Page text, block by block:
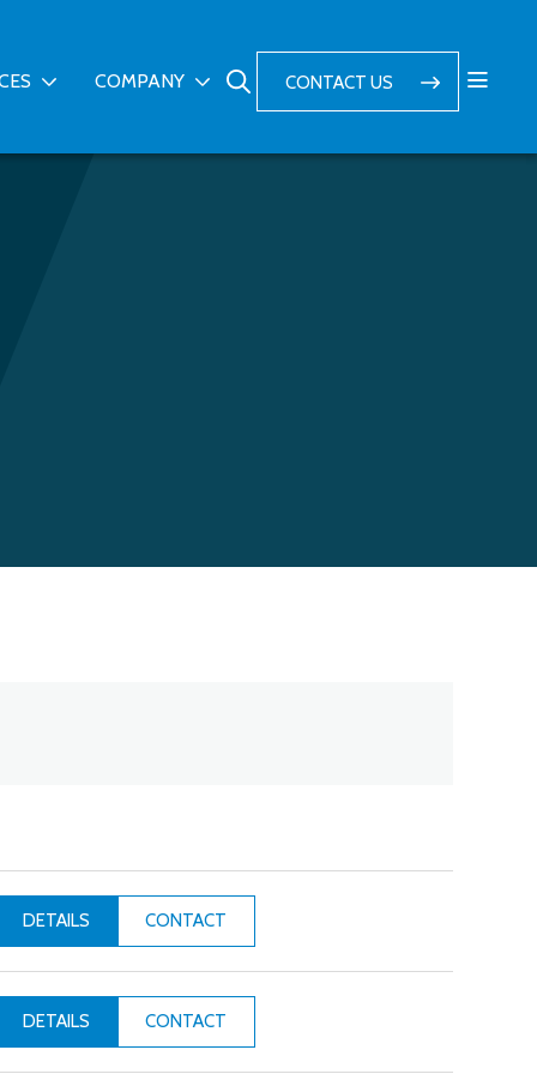
COMPANY CONTACT US
DETAILS CONTACT
DETAILS CONTACT